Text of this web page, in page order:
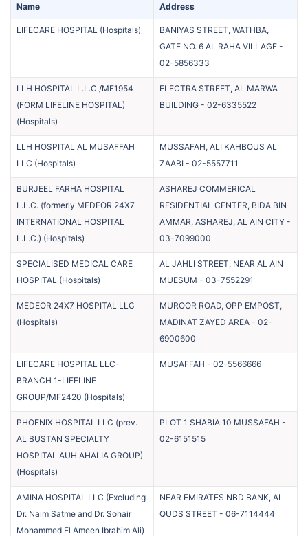
Name Address
LIFECARE HOSPITAL (Hospitals)
BANIYAS STREET, WATHBA,
GATE NO. 6 AL RAHA VILLAGE -
02-5856333
LLH HOSPITAL L.L.C./MF1954
(FORM LIFELINE HOSPITAL)
(Hospitals)
ELECTRA STREET, AL MARWA
BUILDING - 02-6335522
LLH HOSPITAL AL MUSAFFAH
LLC (Hospitals)
MUSSAFAH, ALI KAHBOUS AL
ZAABI - 02-5557711
BURJEEL FARHA HOSPITAL
L.L.C. (formerly MEDEOR 24X7
INTERNATIONAL HOSPITAL
L.L.C.) (Hospitals)
ASHAREJ COMMERICAL
RESIDENTIAL CENTER, BIDA BIN
AMMAR, ASHAREJ, AL AIN CITY -
03-7099000
SPECIALISED MEDICAL CARE
HOSPITAL (Hospitals)
AL JAHLI STREET, NEAR AL AIN
MUESUM - 03-7552291
MEDEOR 24X7 HOSPITAL LLC
(Hospitals)
MUROOR ROAD, OPP EMPOST,
MADINAT ZAYED AREA - 02-
6900600
LIFECARE HOSPITAL LLC-
BRANCH 1-LIFELINE
GROUP/MF2420 (Hospitals)
MUSAFFAH - 02-5566666
PHOENIX HOSPITAL LLC (prev.
AL BUSTAN SPECIALTY
HOSPITAL AUH AHALIA GROUP)
(Hospitals)
PLOT 1 SHABIA 10 MUSSAFAH -
02-6151515
AMINA HOSPITAL LLC (Excluding
Dr. Naim Satme and Dr. Sohair
Mohammed El Ameen Ibrahim Ali)
NEAR EMIRATES NBD BANK, AL
QUDS STREET - 06-7114444